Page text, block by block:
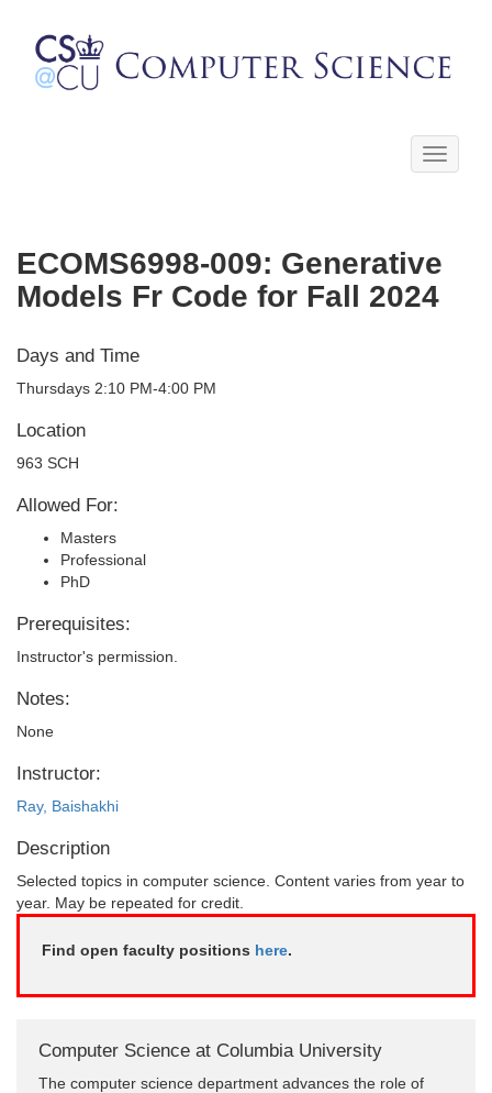
Toggle
ECOMS6998-009: Generative
Models Fr Code for Fall 2024
Days and Time
Thursdays 2:10 PM-4:00 PM
Location
963 SCH
Allowed For:
Masters
Professional
PhD
Prerequisites:
Instructor's permission.
Notes:
None
Instructor:
Ray, Baishakhi
Description
Selected topics in computer science. Content varies from year to
year. May be repeated for credit.
Find open faculty positions here.
Computer Science at Columbia University
The computer science department advances the role of